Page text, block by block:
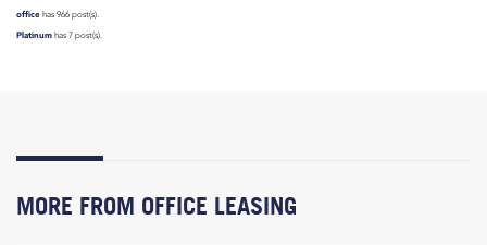
office has 966 post(s).
Platinum has 7 post(s).
MORE FROM OFFICE LEASING